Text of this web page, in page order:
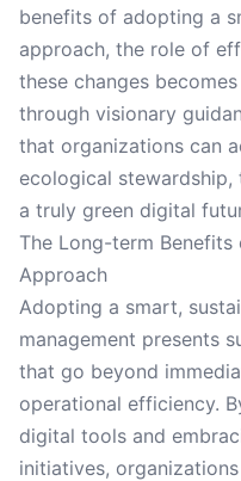
benefits of adopting a
approach, the role of
these changes
through visionary
that organizations can
ecological
a truly green digital
The Long-term
Approach
Adopting a smart,
management presents
that go beyond
operational efficiency.
digital tools and
initiatives,